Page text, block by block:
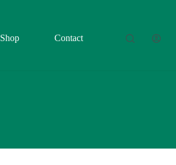
Shop Contact